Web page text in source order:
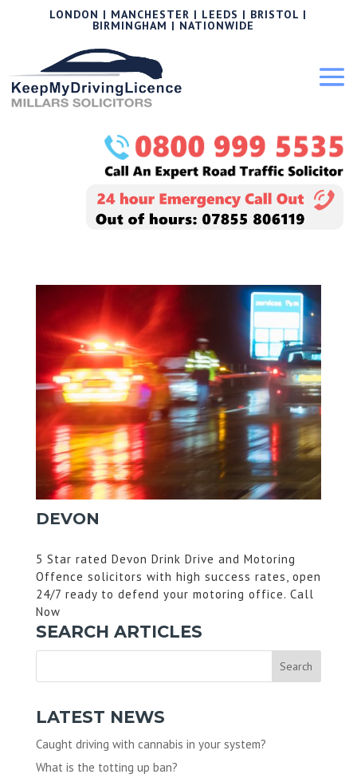
LONDON | MANCHESTER | LEEDS | BRISTOL |
BIRMINGHAM | NATIONWIDE
DEVON
5 Star rated Devon Drink Drive and Motoring
Offence solicitors with high success rates, open
24/7 ready to defend your motoring office. Call
Now
SEARCH ARTICLES
LATEST NEWS
Caught driving with cannabis in your system?
What is the totting up ban?